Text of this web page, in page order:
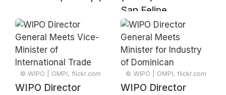
San Felipe
© WIPO | OMPI, flickr.com
WIPO Director
© WIPO | OMPI, flickr.com
WIPO Director